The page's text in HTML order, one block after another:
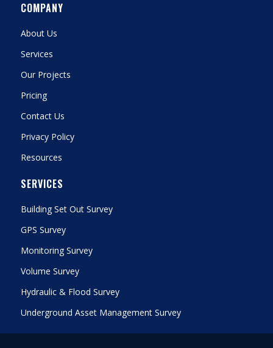
COMPANY
About Us
Services
Our Projects
Pricing
Contact Us
Privacy Policy
Resources
SERVICES
Building Set Out Survey
GPS Survey
Monitoring Survey
Volume Survey
Hydraulic & Flood Survey
Underground Asset Management Survey